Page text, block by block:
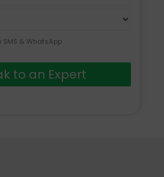
& WhatsApp
to an Expert